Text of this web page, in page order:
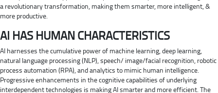
a revolutionary transformation, making them smarter, more intelligent, &
more productive.
AI HAS HUMAN CHARACTERISTICS
AI harnesses the cumulative power of machine learning, deep learning,
natural language processing (NLP), speech/ image/facial recognition, robotic
process automation (RPA), and analytics to mimic human intelligence.
Progressive enhancements in the cognitive capabilities of underlying
interdependent technologies is making AI smarter and more efficient. The